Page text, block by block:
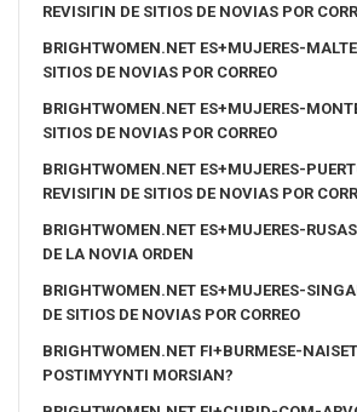
REVISIГІN DE SITIOS DE NOVIAS POR
BRIGHTWOMEN.NET ES+MUJERES-
SITIOS DE NOVIAS POR CORREO
BRIGHTWOMEN.NET ES+MUJERES-
SITIOS DE NOVIAS POR CORREO
BRIGHTWOMEN.NET ES+MUJERES-
REVISIГІN DE SITIOS DE NOVIAS POR
BRIGHTWOMEN.NET ES+MUJERES-
DE LA NOVIA ORDEN
BRIGHTWOMEN.NET ES+MUJERES-
DE SITIOS DE NOVIAS POR CORREO
BRIGHTWOMEN.NET FI+BURMESE-
POSTIMYYNTI MORSIAN?